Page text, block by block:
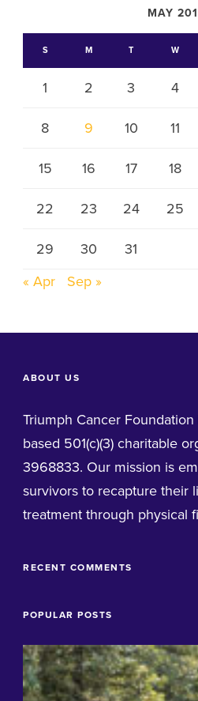
MAY
S M T W
1 2 3 4
8 9 10 11
15 16 17 18
22 23 24 25
29 30
31
« Apr
Sep »
ABOUT US
Triumph Cancer
based 501(c)(3) charitable
3968833. Our mission is
survivors to recapture their
treatment through physical
RECENT COMMENTS
POPULAR POSTS